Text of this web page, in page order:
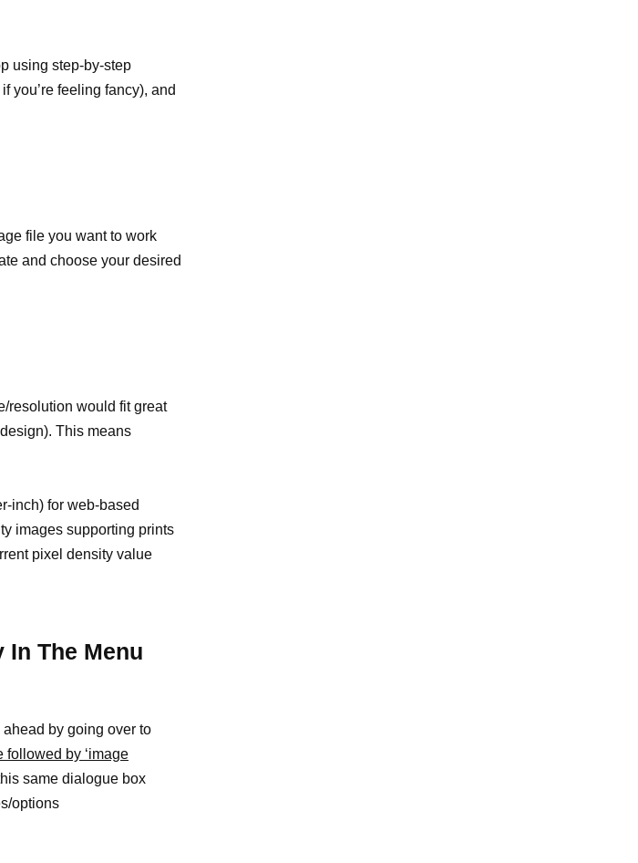
using step-by-step
you’re feeling fancy), and
file you want to work
and choose your desired
resolution would fit great
design). This means
inch) for web-based
images supporting prints
pixel density value
In The Menu
by going over to
followed by ‘image
same dialogue box
options